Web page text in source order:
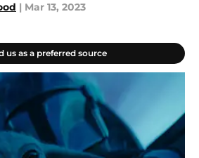
| Mar 13, 2023
us as a preferred source